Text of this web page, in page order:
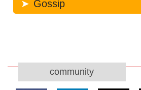
Gossip
community